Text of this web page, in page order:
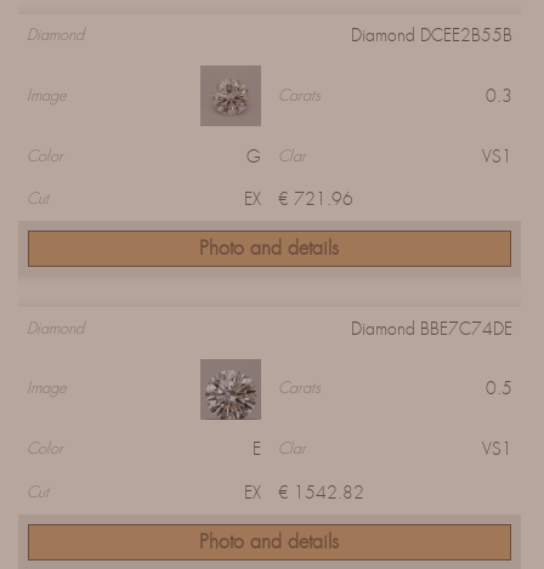
Diamond Diamond DCEE2B55B
Image Carats 0.3
Color G Clar VS1
Cut EX € 721.96
Photo and details
Diamond Diamond BBE7C74DE
Image Carats 0.5
Color E Clar VS1
Cut EX € 1542.82
Photo and details